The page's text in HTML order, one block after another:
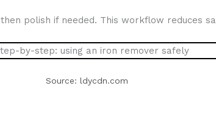
polish if needed. This workflow reduces
Source: ldycdn.com